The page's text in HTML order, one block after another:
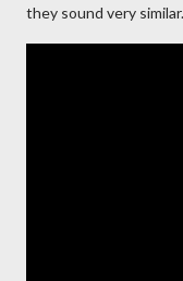
they sound very similar.